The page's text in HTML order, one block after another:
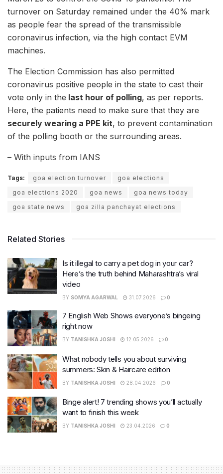
turnover on Saturday remained under the 40% mark
as people fear the spread of the transmissible
coronavirus infection, via the high contact EVM
machines.
The Election Commission has also permitted
coronavirus positive people in the state to cast their
vote only in the last hour of polling, as per reports.
Here, the patients need to make sure that they are
securely wearing a PPE kit, to prevent contamination
of the polling booth or the surrounding areas.
– With inputs from IANS
Tags: goa election turnover
goa elections
goa elections 2020
goa news
goa news today
goa state news
goa zilla panchayat elections
Related Stories
Is it illegal to carry a pet dog in your car?
Here’s the truth behind Maharashtra’s viral
video
BY SOMYA AGARWAL 31.07.2026 0
7 English Web Shows everyone’s bingeing
right now
BY TANISHKA JOSHI 12.05.2026 0
What nobody tells you about surviving
summers: Skin & Haircare edition
BY TANISHKA JOSHI 28.04.2026 0
Binge alert! 7 trending shows you’ll actually
want to finish this week
BY TANISHKA JOSHI 23.04.2026 0